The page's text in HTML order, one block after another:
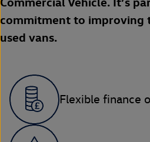
commitment to improving
used vans.
Flexible finance